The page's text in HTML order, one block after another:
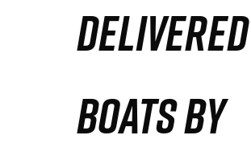
DELIVERED
BOATS BY